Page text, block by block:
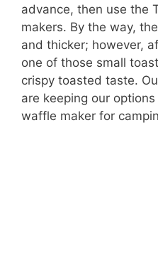
advance, then use the
makers. By the way,
and thicker; however,
one of those small
crispy toasted taste.
are keeping our
waffle maker for